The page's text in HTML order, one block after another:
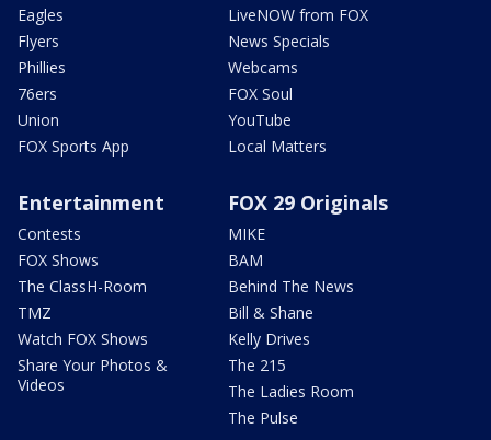
Eagles
Flyers
Phillies
76ers
Union
FOX Sports App
LiveNOW from FOX
News Specials
Webcams
FOX Soul
YouTube
Local Matters
Entertainment
Contests
FOX Shows
The ClassH-Room
TMZ
Watch FOX Shows
Share Your Photos &
Videos
FOX 29 Originals
MIKE
BAM
Behind The News
Bill & Shane
Kelly Drives
The 215
The Ladies Room
The Pulse